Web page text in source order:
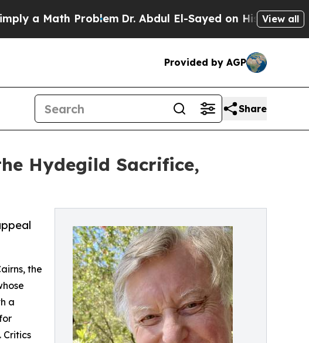
Problem Dr. Abdul El-Sayed on Historic Michigan
View all
Provided by AGP
Share
Hydegild Sacrifice,
the
a
Critics